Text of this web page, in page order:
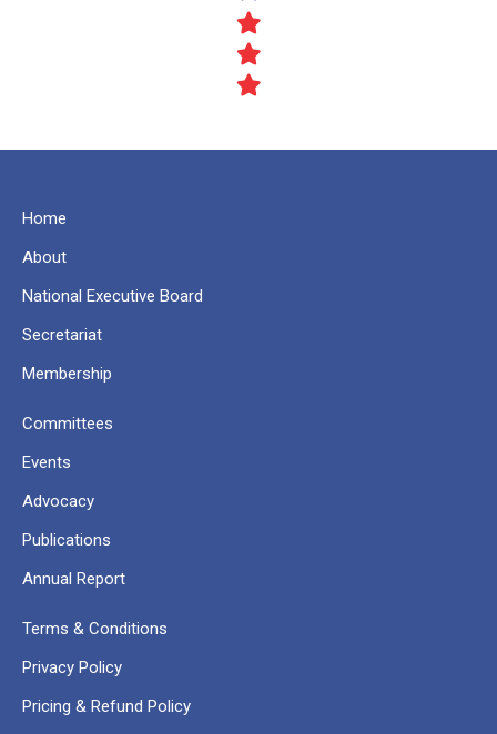
Home
About
National Executive Board
Secretariat
Membership
Committees
Events
Advocacy
Publications
Annual Report
Terms & Conditions
Privacy Policy
Pricing & Refund Policy